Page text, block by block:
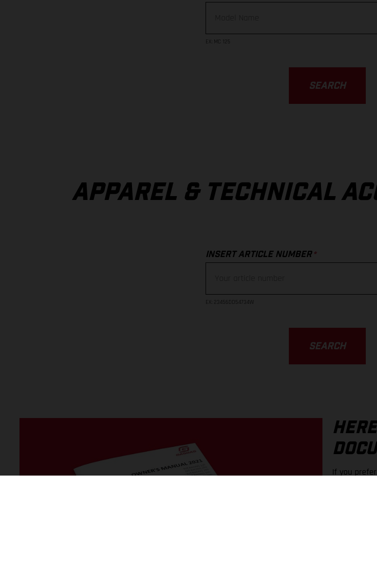
EX MC 125
SEARCH
APPAREL & TECHNICAL
INSERT ARTICLE NUMBER *
EX : 23456DD54734W
SEARCH
If you